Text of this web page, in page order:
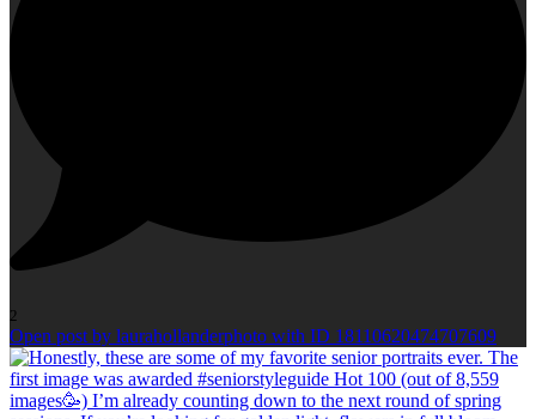
2
Open post by laurahollanderphoto with ID 18110620474707609